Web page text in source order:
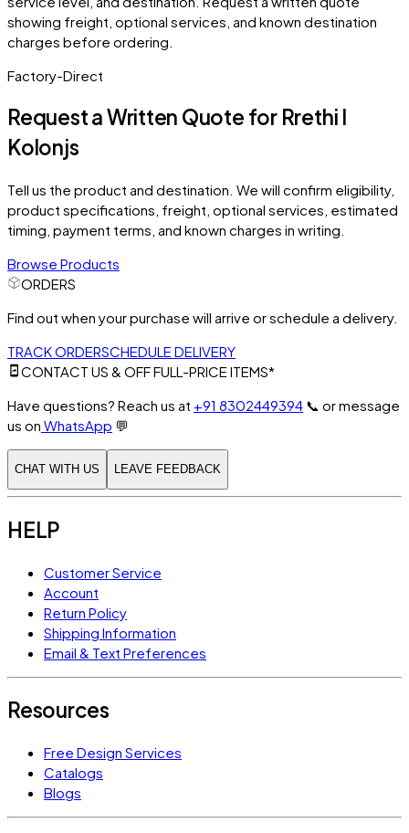
showing freight, optional services, and known destination
charges before ordering.
Factory-Direct
Request a Written Quote for Rrethi I
Kolonjs
Tell us the product and destination. We will confirm eligibility,
product specifications, freight, optional services, estimated
timing, payment terms, and known charges in writing.
Browse Products
ORDERS
Find out when your purchase will arrive or schedule a delivery.
TRACK ORDERSCHEDULE DELIVERY
CONTACT US & OFF FULL-PRICE ITEMS*
Have questions? Reach us at +91 8302449394 📞 or message
us on WhatsApp 💬
CHAT WITH US LEAVE FEEDBACK
HELP
Customer Service
Account
Return Policy
Shipping Information
Email & Text Preferences
Resources
Free Design Services
Catalogs
Blogs